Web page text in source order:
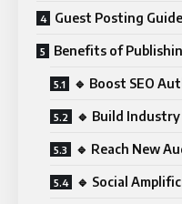
Guest Posting
Benefits of
🔹 Boost SEO
🔹 Build
🔹 Reach New
🔹 Social